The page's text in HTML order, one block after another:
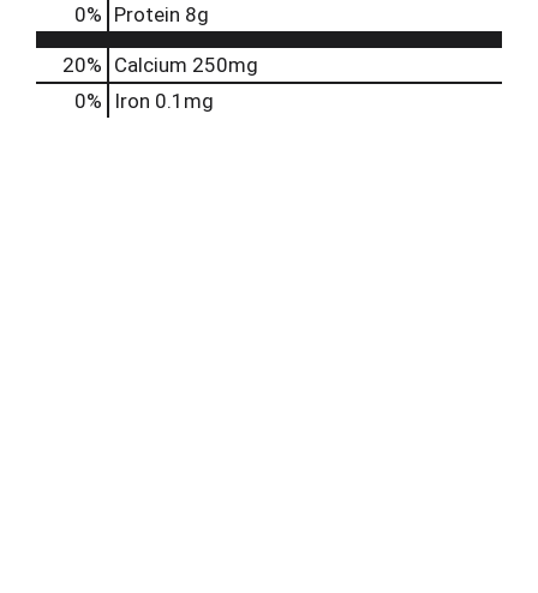
0% Protein 8g
20% Calcium 250mg
0%
Iron 0.1mg